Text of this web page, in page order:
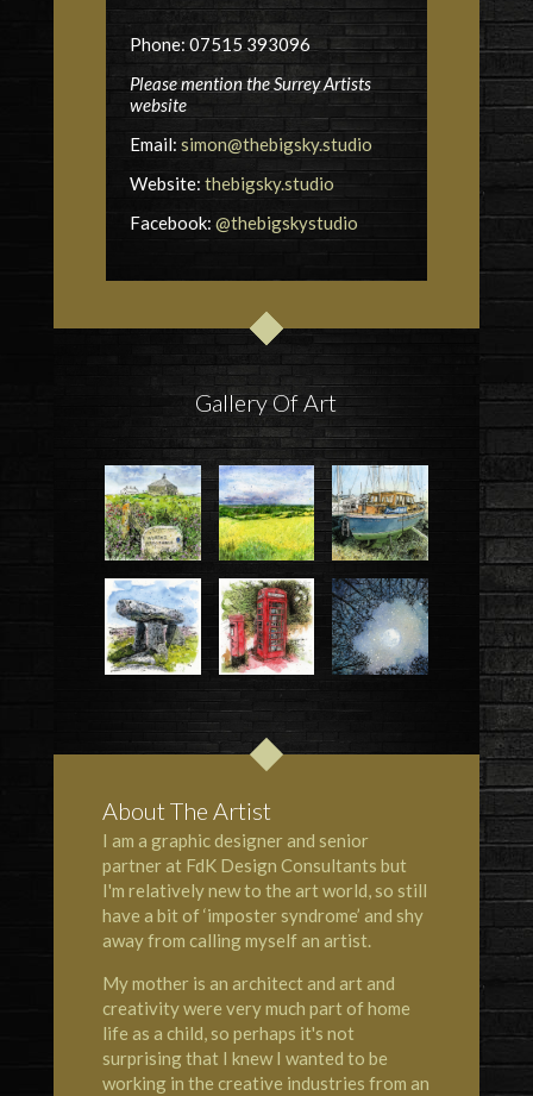
Phone: 07515 393096
Please mention the Surrey Artists
website
Email: simon@thebigsky.studio
Website: thebigsky.studio
Facebook: @thebigskystudio
Gallery Of Art
About The Artist
I am a graphic designer and senior
partner at FdK Design Consultants but
I'm relatively new to the art world, so still
have a bit of ‘imposter syndrome’ and shy
away from calling myself an artist.
My mother is an architect and art and
creativity were very much part of home
life as a child, so perhaps it's not
surprising that I knew I wanted to be
working in the creative industries from an